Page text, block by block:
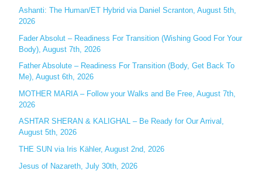
f
o
r
:
Ashanti: The Human/ET Hybrid via Daniel Scranton, August 5th,
2026
Fader Absolut – Readiness For Transition (Wishing Good For Your
Body), August 7th, 2026
Father Absolute – Readiness For Transition (Body, Get Back To
Me), August 6th, 2026
MOTHER MARIA – Follow your Walks and Be Free, August 7th,
2026
ASHTAR SHERAN & KALIGHAL – Be Ready for Our Arrival,
August 5th, 2026
THE SUN via Iris Kähler, August 2nd, 2026
Jesus of Nazareth, July 30th, 2026